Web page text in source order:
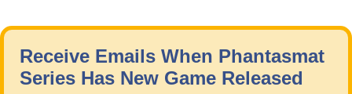
Receive Emails When Phantasmat
Series Has New Game Released